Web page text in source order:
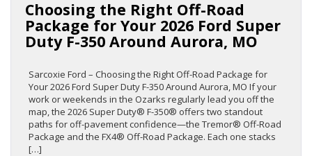
Choosing the Right Off-Road
Package for Your 2026 Ford Super
Duty F-350 Around Aurora, MO
Sarcoxie Ford – Choosing the Right Off-Road Package for
Your 2026 Ford Super Duty F-350 Around Aurora, MO If your
work or weekends in the Ozarks regularly lead you off the
map, the 2026 Super Duty® F-350® offers two standout
paths for off-pavement confidence—the Tremor® Off-Road
Package and the FX4® Off-Road Package. Each one stacks
[…]